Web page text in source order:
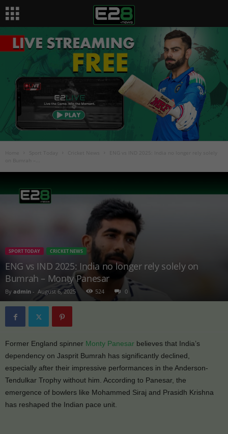
Cricket News
ENG vs IND 2025: India no longer rely solely
SPORT TODAY CRICKET NEWS
ENG vs IND 2025: India no longer rely solely on
Bumrah – Monty Panesar
By admin - August 6, 2025 524 0
Former England spinner Monty Panesar believes that India’s
dependency on Jasprit Bumrah has significantly declined,
especially after their impressive performances in the Anderson-
Tendulkar Trophy without him. According to Panesar, the
emergence of bowlers like Mohammed Siraj and Prasidh Krishna
has reshaped the Indian pace unit.